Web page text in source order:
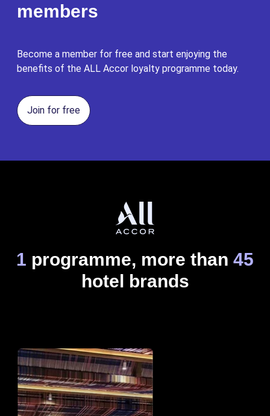
members
Become a member for free and start enjoying the
benefits of the ALL Accor loyalty programme today.
Join for free
1 programme, more than 45
hotel brands